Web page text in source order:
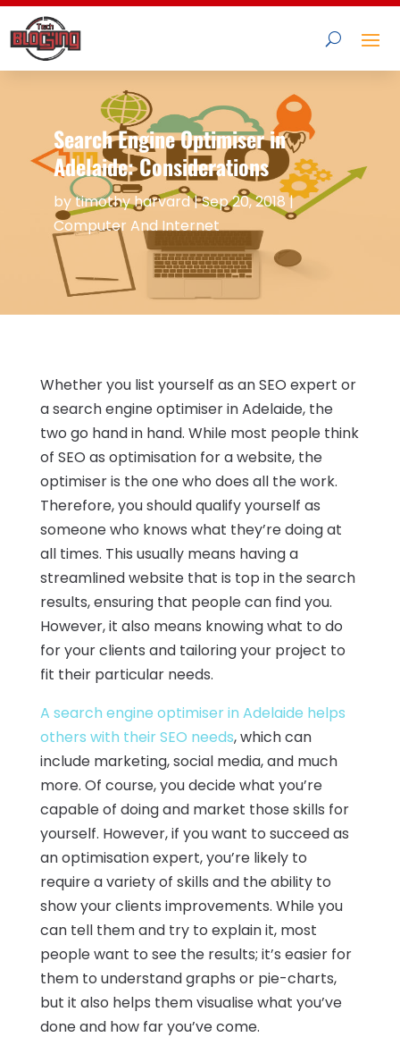
Search Engine Optimiser in
Adelaide: Considerations
bytimothy harvard|Sep 20, 2018|
Computer And Internet
Whether you list yourself as an SEO expert or
a search engine optimiser in Adelaide, the
two go hand in hand. While most people think
of SEO as optimisation for a website, the
optimiser is the one who does all the work.
Therefore, you should qualify yourself as
someone who knows what they’re doing at
all times. This usually means having a
streamlined website that is top in the search
results, ensuring that people can find you.
However, it also means knowing what to do
for your clients and tailoring your project to
fit their particular needs.
A search engine optimiser in Adelaide helps
others with their SEO needs, which can
include marketing, social media, and much
more. Of course, you decide what you’re
capable of doing and market those skills for
yourself. However, if you want to succeed as
an optimisation expert, you’re likely to
require a variety of skills and the ability to
show your clients improvements. While you
can tell them and try to explain it, most
people want to see the results; it’s easier for
them to understand graphs or pie-charts,
but it also helps them visualise what you’ve
done and how far you’ve come.